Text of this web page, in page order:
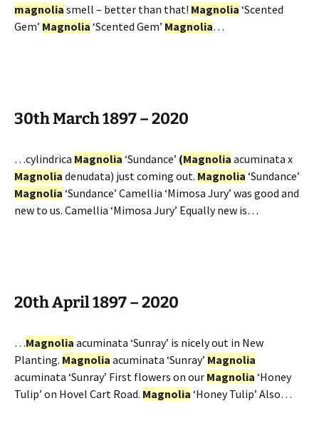
magnolia smell – better than that! Magnolia ‘Scented
Gem’ Magnolia ‘Scented Gem’ Magnolia…
30th March 1897 – 2020
…cylindrica Magnolia ‘Sundance’ (Magnolia acuminata x
Magnolia denudata) just coming out. Magnolia ‘Sundance’
Magnolia ‘Sundance’ Camellia ‘Mimosa Jury’ was good and
new to us. Camellia ‘Mimosa Jury’ Equally new is…
20th April 1897 – 2020
…Magnolia acuminata ‘Sunray’ is nicely out in New
Planting. Magnolia acuminata ‘Sunray’ Magnolia
acuminata ‘Sunray’ First flowers on our Magnolia ‘Honey
Tulip’ on Hovel Cart Road. Magnolia ‘Honey Tulip’ Also…